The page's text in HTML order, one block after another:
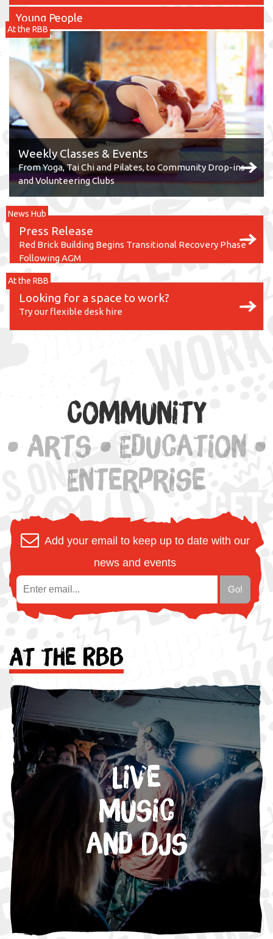
Young People
At the RBB
Weekly Classes & Events
From Yoga, Tai Chi and Pilates, to Community Drop-ins
and Volunteering Clubs
News Hub
Press Release
Red Brick Building Begins Transitional Recovery Phase
Following AGM
At the RBB
Looking for a space to work?
Try our flexible desk hire
Community
• Arts • Education •
Enterprise
Add your email to keep up to date with our
news and events
At the RBB
Live
Music
and DJs